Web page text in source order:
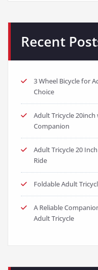
Recent
3 Wheel Bicycle for
Choice
Adult Tricycle 20inch
Companion
Adult Tricycle 20
Ride
Foldable Adult
A Reliable
Adult Tricycle